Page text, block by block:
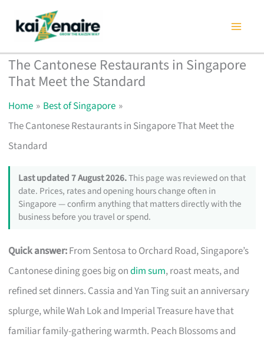
content
The Cantonese Restaurants in Singapore
That Meet the Standard
Home
Best of Singapore
The Cantonese Restaurants in Singapore That Meet the
Standard
Last updated 7 August 2026.This page was reviewed on that
date. Prices, rates and opening hours change often in
Singapore — confirm anything that matters directly with the
business before you travel or spend.
Quick answer:From Sentosa to Orchard Road, Singapore’s
Cantonese dining goes big ondim sum, roast meats, and
refined set dinners. Cassia and Yan Ting suit an anniversary
splurge, while Wah Lok and Imperial Treasure have that
familiar family-gathering warmth. Peach Blossoms and